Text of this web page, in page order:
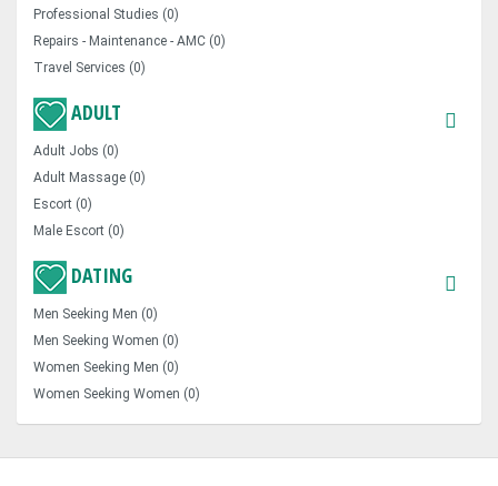
Professional Studies (0)
Repairs - Maintenance - AMC (0)
Travel Services (0)
ADULT
Adult Jobs (0)
Adult Massage (0)
Escort (0)
Male Escort (0)
DATING
Men Seeking Men (0)
Men Seeking Women (0)
Women Seeking Men (0)
Women Seeking Women (0)